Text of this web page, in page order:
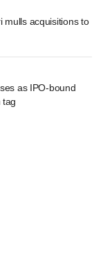
mulls acquisitions to
as IPO-bound
tag